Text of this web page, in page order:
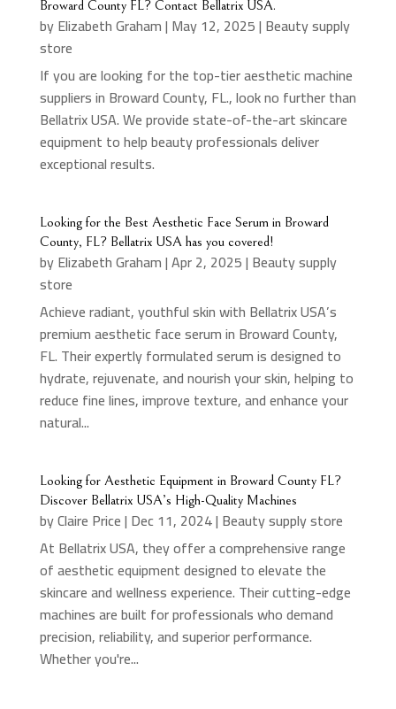
Broward County FL? Contact Bellatrix USA.
byElizabeth Graham| May 12, 2025| Beauty supply
store
If you are looking for the top-tier aesthetic machine
suppliers in Broward County, FL., look no further than
Bellatrix USA. We provide state-of-the-art skincare
equipment to help beauty professionals deliver
exceptional results.
Looking for the Best Aesthetic Face Serum in Broward
County, FL? Bellatrix USA has you covered!
byElizabeth Graham|Apr 2, 2025| Beauty supply
store
Achieve radiant, youthful skin with Bellatrix USA’s
premium aesthetic face serum in Broward County,
FL. Their expertly formulated serum is designed to
hydrate, rejuvenate, and nourish your skin, helping to
reduce fine lines, improve texture, and enhance your
natural...
Looking for Aesthetic Equipment in Broward County FL?
Discover Bellatrix USA’s High-Quality Machines
byClaire Price| Dec 11, 2024| Beauty supply store
At Bellatrix USA, they offer a comprehensive range
of aesthetic equipment designed to elevate the
skincare and wellness experience. Their cutting-edge
machines are built for professionals who demand
precision, reliability, and superior performance.
Whether you're...